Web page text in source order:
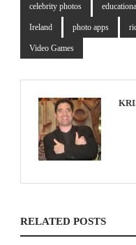
celebrity photos
Ireland photo apps
Video Games
RELATED POSTS